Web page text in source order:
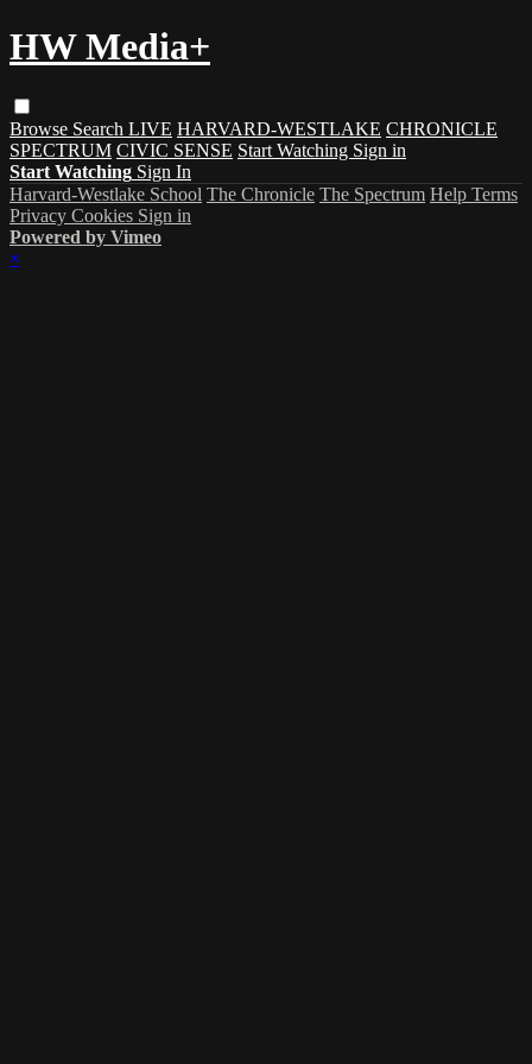
HW Media+
Browse Search LIVE HARVARD-WESTLAKE CHRONICLE
SPECTRUM CIVIC SENSE Start Watching Sign in
Start Watching Sign In
Harvard-Westlake School The Chronicle The Spectrum Help Terms
Privacy Cookies Sign in
Powered by Vimeo
×